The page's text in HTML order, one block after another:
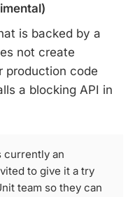
is backed by a
not create
production code
a blocking API in
currently an
to give it a try
team so they can